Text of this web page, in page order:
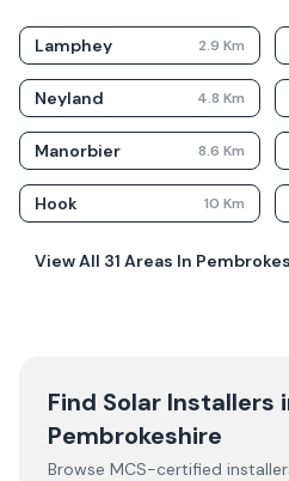
Lamphey 2.9 Km
Neyland 4.8 Km
Manorbier 8.6 Km
Hook 10 Km
View All 31 Areas In
Find Solar Installers
Pembrokeshire
Browse MCS-certified